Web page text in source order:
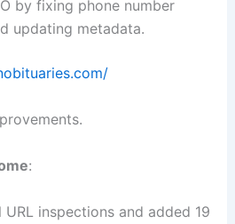
by fixing phone number
updating metadata.
:
inspections and added 19